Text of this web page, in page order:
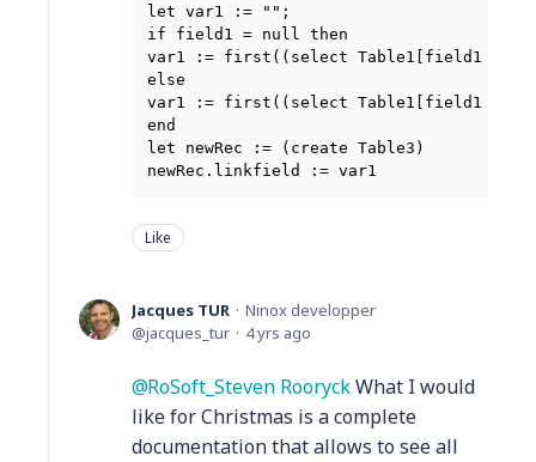
let var1 := "";
if field1 = null then
var1 := first((select Table1[field1 =
else
var1 := first((select Table1[field1 =
end
let newRec := (create Table3)
Like
Jacques TUR
Ninox developper
jacques_tur
4 yrs ago
RoSoft_Steven RooryckWhat I would
like for Christmas is a complete
documentation that allows to see all